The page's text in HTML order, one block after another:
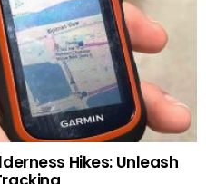
Hikes: Unleash